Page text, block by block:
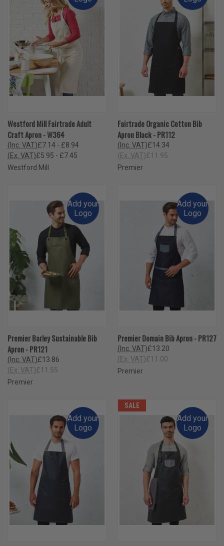
Westford Mill Fairtrade Adult
Craft Apron - W364
£7.14 - £8.94
(Inc. VAT)
£5.95 - £7.45
(Ex. VAT)
Westford Mill
Fairtrade Organic Cotton Bib
Apron Black - PR112
£14.34
(Inc. VAT)
£11.95
(Ex. VAT)
Premier
Add your
Logo
Premier Barley Sustainable Bib
Apron - PR121
£13.86
(Inc. VAT)
£11.55
(Ex. VAT)
Premier
Add your
Logo
Premier Domain Bib Apron - PR127
£13.20
(Inc. VAT)
£11.00
(Ex. VAT)
Premier
Add your
Logo
SALE
Add your
Logo